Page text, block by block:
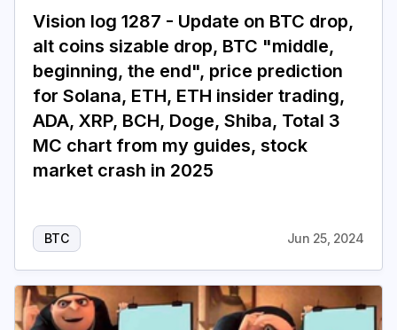
Vision log 1287 - Update on BTC drop,
alt coins sizable drop, BTC "middle,
beginning, the end", price prediction
for Solana, ETH, ETH insider trading,
ADA, XRP, BCH, Doge, Shiba, Total 3
MC chart from my guides, stock
market crash in 2025
BTC Jun 25, 2024